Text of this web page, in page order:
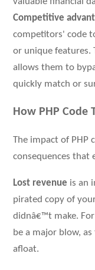
Competitive
competitors' code
or unique features.
allows them to
quickly match or
How PHP Code
The impact of PHP
consequences that
Lost revenue is an
pirated copy of
didnâ€™t make.
be a major blow,
afloat.